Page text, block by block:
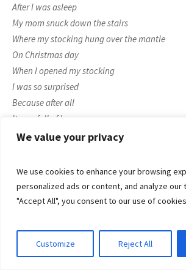
We value your privacy
We use cookies to enhance your browsing
personalized ads or content, and analyze our
"Accept All", you consent to our use of
Customize Reject All
After I was asleep
My mom snuck down the stairs
Where my stocking hung over the mantle
On Christmas day
When I opened my stocking
I was so surprised
Because after all
It was full of love
That no other mom could possibly give.
Of all the mother’s in this world
youaretheonewho makes my day
A mother who is as tender as a dove
I hope this will remain in this world
until the day I leave to God